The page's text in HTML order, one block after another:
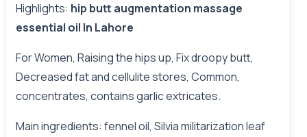
Highlights: hip butt augmentation massage
essential oil In Lahore
For Women, Raising the hips up, Fix droopy butt,
Decreased fat and cellulite stores, Common,
concentrates, contains garlic extricates.
Main ingredients: fennel oil, Silvia militarization leaf